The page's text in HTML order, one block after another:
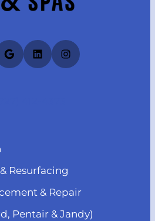
GoogleLinkedInInstagram
412-4373
Resurfacing
& Repair
Pentair & Jandy)